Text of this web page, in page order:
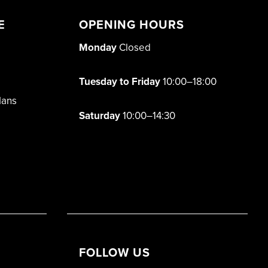
OPENING HOURS
Monday Closed
Tuesday to Friday10:00–18:00
Saturday10:00–14:30
FOLLOW US